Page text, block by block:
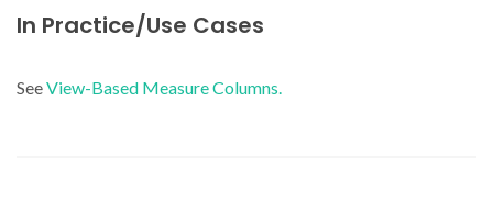
In Practice/Use Cases
SeeView-Based Measure Columns.